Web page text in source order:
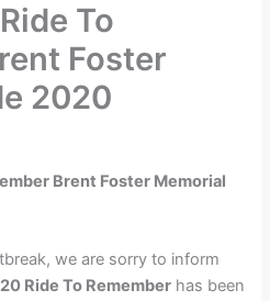
To
Foster
2020
Brent Foster Memorial
we are sorry to inform
Ride To Remember has been